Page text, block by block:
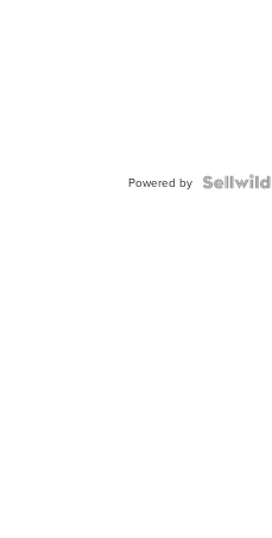
Powered by